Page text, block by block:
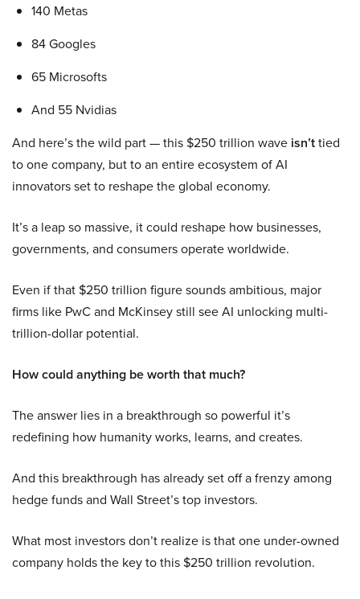
140 Metas
84 Googles
65 Microsofts
And 55 Nvidias
And here’s the wild part — this $250 trillion wave isn’ttied
to one company, but to an entire ecosystem of AI
innovators set to reshape the global economy.
It’s a leap so massive, it could reshape how businesses,
governments, and consumers operate worldwide.
Even if that $250 trillion figure sounds ambitious, major
firms like PwC and McKinsey still see AI unlocking multi-
trillion-dollar potential.
How could anything be worth that much?
The answer lies in a breakthrough so powerful it’s
redefining how humanity works, learns, and creates.
And this breakthrough has already set off a frenzy among
hedge funds and Wall Street’s top investors.
What most investors don’t realize is that one under-owned
company holds the key to this $250 trillion revolution.